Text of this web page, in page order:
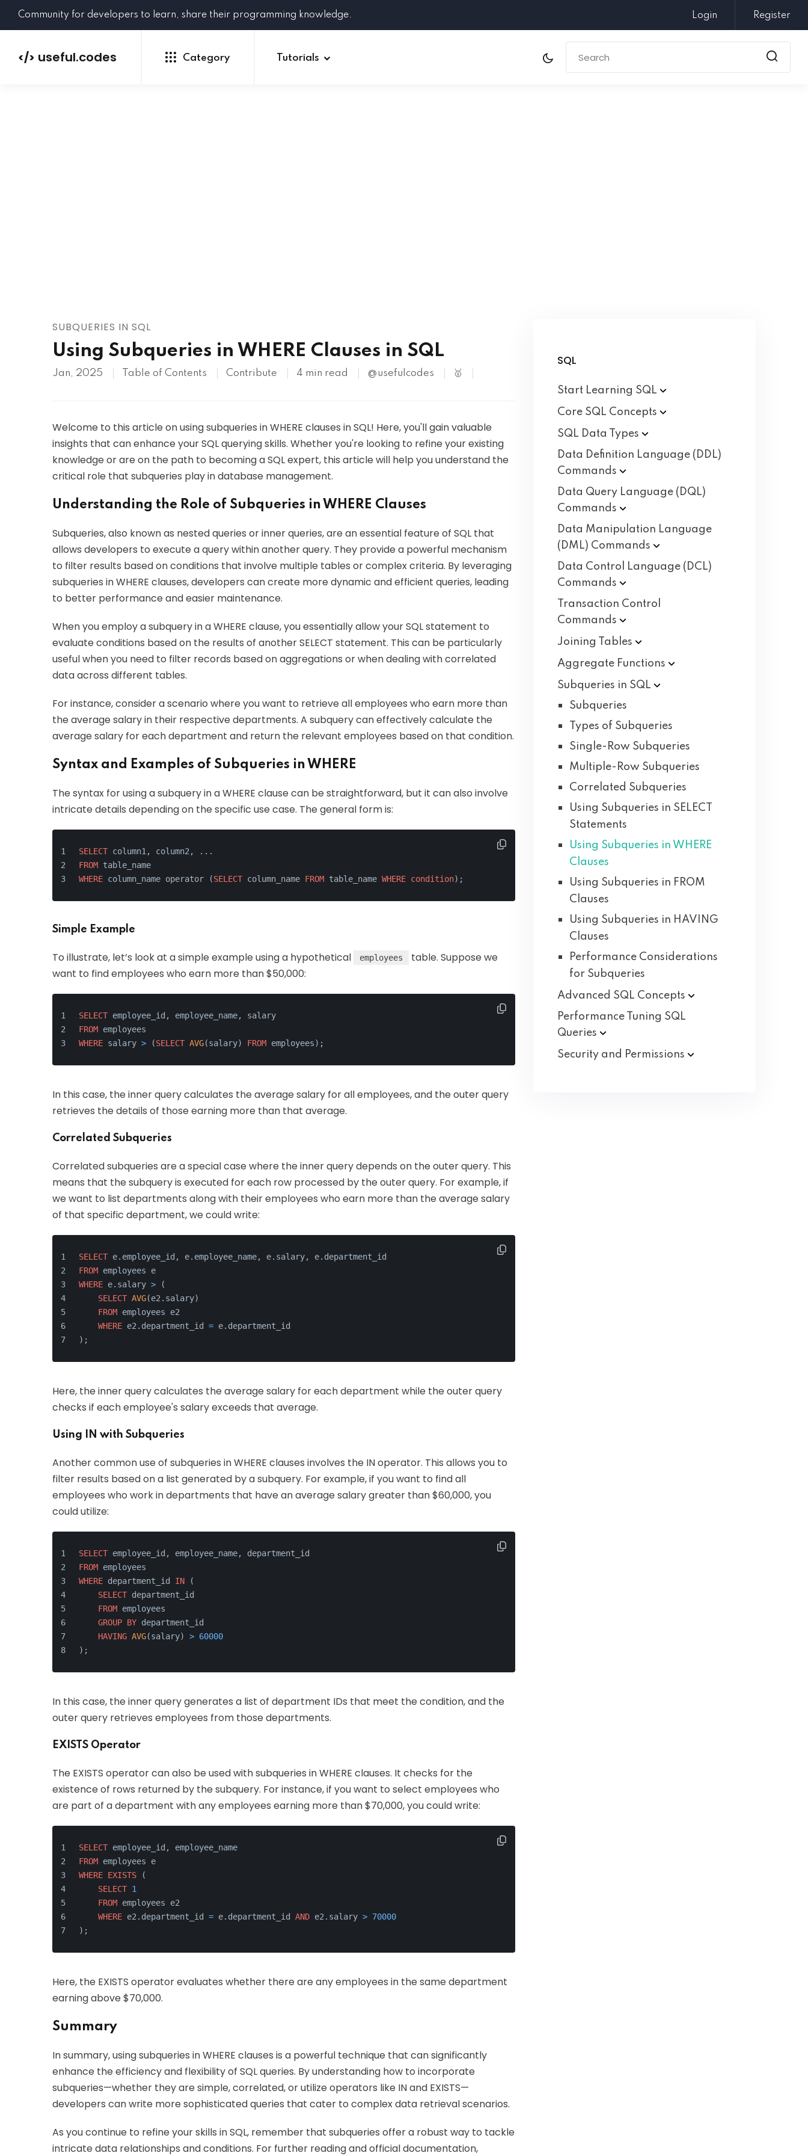
Community for developers to learn, share their programming knowledge. Login Register
</> useful.codes Category Tutorials
SUBQUERIES IN SQL
Using Subqueries in WHERE Clauses in SQL
Jan, 2025 Table of Contents Contribute 4 min read @usefulcodes 🥇
Welcome to this article on using subqueries in WHERE clauses in SQL! Here, you'll gain valuable
insights that can enhance your SQL querying skills. Whether you're looking to refine your existing
knowledge or are on the path to becoming a SQL expert, this article will help you understand the
critical role that subqueries play in database management.
Understanding the Role of Subqueries in WHERE Clauses
Subqueries, also known as nested queries or inner queries, are an essential feature of SQL that
allows developers to execute a query within another query. They provide a powerful mechanism
to filter results based on conditions that involve multiple tables or complex criteria. By leveraging
subqueries in WHERE clauses, developers can create more dynamic and efficient queries, leading
to better performance and easier maintenance.
When you employ a subquery in a WHERE clause, you essentially allow your SQL statement to
evaluate conditions based on the results of another SELECT statement. This can be particularly
useful when you need to filter records based on aggregations or when dealing with correlated
data across different tables.
For instance, consider a scenario where you want to retrieve all employees who earn more than
the average salary in their respective departments. A subquery can effectively calculate the
average salary for each department and return the relevant employees based on that condition.
Syntax and Examples of Subqueries in WHERE
The syntax for using a subquery in a WHERE clause can be straightforward, but it can also involve
intricate details depending on the specific use case. The general form is:
SELECT column1, column2, ...
FROM table_name
WHERE column_name operator (SELECT column_name FROM table_name WHERE condition);
Simple Example
To illustrate, let’s look at a simple example using a hypothetical employees
table. Suppose we
want to find employees who earn more than $50,000:
SELECT employee_id, employee_name, salary
FROM employees
WHERE salary > (SELECT AVG(salary) FROM employees);
In this case, the inner query calculates the average salary for all employees, and the outer query
retrieves the details of those earning more than that average.
Correlated Subqueries
Correlated subqueries are a special case where the inner query depends on the outer query. This
means that the subquery is executed for each row processed by the outer query. For example, if
we want to list departments along with their employees who earn more than the average salary
of that specific department, we could write:
SELECT e.employee_id, e.employee_name, e.salary, e.department_id
FROM employees e
WHERE e.salary > (
SELECT AVG(e2.salary)
FROM employees e2
WHERE e2.department_id = e.department_id
);
Here, the inner query calculates the average salary for each department while the outer query
checks if each employee's salary exceeds that average.
Using IN with Subqueries
Another common use of subqueries in WHERE clauses involves the IN operator. This allows you to
filter results based on a list generated by a subquery. For example, if you want to find all
employees who work in departments that have an average salary greater than $60,000, you
could utilize:
SELECT employee_id, employee_name, department_id
FROM employees
WHERE department_id IN (
SELECT department_id
FROM employees
GROUP BY department_id
HAVING AVG(salary) > 60000
);
In this case, the inner query generates a list of department IDs that meet the condition, and the
outer query retrieves employees from those departments.
EXISTS Operator
The EXISTS operator can also be used with subqueries in WHERE clauses. It checks for the
existence of rows returned by the subquery. For instance, if you want to select employees who
are part of a department with any employees earning more than $70,000, you could write:
SELECT employee_id, employee_name
FROM employees e
WHERE EXISTS (
SELECT 1
FROM employees e2
WHERE e2.department_id = e.department_id AND e2.salary > 70000
);
Here, the EXISTS operator evaluates whether there are any employees in the same department
earning above $70,000.
Summary
In summary, using subqueries in WHERE clauses is a powerful technique that can significantly
enhance the efficiency and flexibility of SQL queries. By understanding how to incorporate
subqueries—whether they are simple, correlated, or utilize operators like IN and EXISTS—
developers can write more sophisticated queries that cater to complex data retrieval scenarios.
As you continue to refine your skills in SQL, remember that subqueries offer a robust way to tackle
intricate data relationships and conditions. For further reading and official documentation,
SQL
Start Learning SQL
Core SQL Concepts
SQL Data
Types
Data Definition Language (DDL)
Commands
Data Query Language (DQL)
Commands
Data Manipulation Language
(DML) Commands
Data Control Language (DCL)
Commands
Transaction Control
Commands
Joining
Tables
Aggregate Functions
Subqueries in SQL
Subqueries
Types of Subqueries
Single-Row Subqueries
Multiple-Row Subqueries
Correlated Subqueries
Using Subqueries in SELECT
Statements
Using Subqueries in WHERE
Clauses
Using Subqueries in FROM
Clauses
Using Subqueries in HAVING
Clauses
Performance Considerations
for Subqueries
Advanced SQL Concepts
Performance Tuning SQL
Queries
Security and Permissions